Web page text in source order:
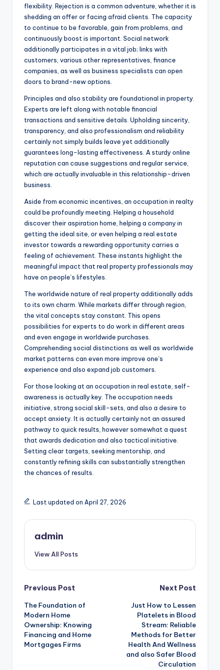
flexibility. Rejection is a common adventure, whether it is
shedding an offer or facing afraid clients. The capacity
to continue to be favorable, gain from problems, and
continuously boost is important. Social network
additionally participates in a vital job; links with
customers, various other representatives, finance
companies, as well as business specialists can open
doors to brand-new options.
Principles and also stability are foundational in property.
Experts are left along with notable financial
transactions and sensitive details. Upholding sincerity,
transparency, and also professionalism and reliability
certainly not simply builds leave yet additionally
guarantees long-lasting effectiveness. A sturdy online
reputation can cause suggestions and regular service,
which are actually invaluable in this relationship-driven
business.
Aside from economic incentives, an occupation in realty
could be profoundly meeting. Helping a household
discover their aspiration home, helping a company in
getting the ideal site, or even helping a real estate
investor towards a rewarding opportunity carries a
feeling of achievement. These instants highlight the
meaningful impact that real property professionals may
have on people’s lifestyles.
The worldwide nature of real property additionally adds
to its own charm. While markets differ through region,
the vital concepts stay constant. This opens
possibilities for experts to do work in different areas
and even engage in worldwide purchases.
Comprehending social distinctions as well as worldwide
market patterns can even more improve one’s
experience and also expand job customers.
For those looking at an occupation in real estate, self-
awareness is actually key. The occupation needs
initiative, strong social skill-sets, and also a desire to
accept anxiety. It is actually certainly not an assured
pathway to quick results, however somewhat a quest
that awards dedication and also tactical initiative.
Setting clear targets, seeking mentorship, and
constantly refining skills can substantially strengthen
the chances of results.
Last updated on April 27, 2026
admin
View All Posts
Post
navigation
Previous Post
The Foundation of
Modern Home
Ownership: Knowing
Financing and Home
Mortgages Firms
Next Post
Just How to Lessen
Platelets in Blood
Stream: Reliable
Methods for Better
Health And Wellness
and also Safer Blood
Circulation